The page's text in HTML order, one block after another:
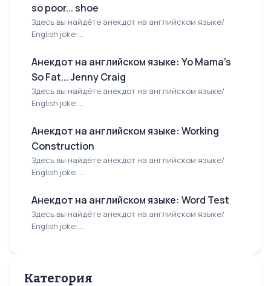
so poor... shoe
Здесь вы найдёте анекдот на английском языке/
English joke:...
Анекдот на английском языке: Yo Mama's
So Fat... Jenny Craig
Здесь вы найдёте анекдот на английском языке/
English joke:...
Анекдот на английском языке: Working
Construction
Здесь вы найдёте анекдот на английском языке/
English joke:...
Анекдот на английском языке: Word Test
Здесь вы найдёте анекдот на английском языке/
English joke:...
Категория